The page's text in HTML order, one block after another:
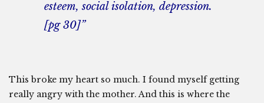
esteem, social isolation, depression.
[pg 30]”
This broke my heart so much. I found myself getting
really angry with the mother. And this is where the